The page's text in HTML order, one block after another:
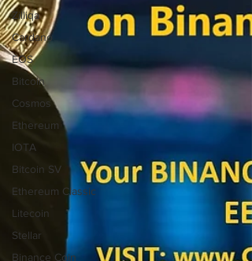
Zilliqa
Cardano
EOS
Bitcoin
Cosmos
Ethereum
IOTA
Bitcoin SV
Ethereum Classic
Litecoin
Stellar
Binance Coin